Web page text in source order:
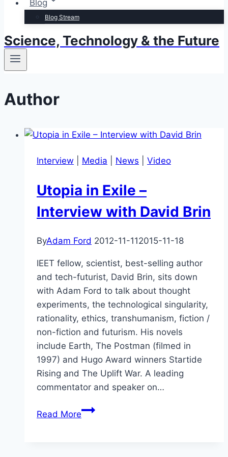
Blog
Blog Stream
Science, Technology & the Future
Author
Interview Media News Video
Utopia in Exile –
Interview with David Brin
ByAdam Ford 2012-11-112015-11-18
IEET fellow, scientist, best-selling author
and tech-futurist, David Brin, sits down
with Adam Ford to talk about thought
experiments, the technological singularity,
rationality, ethics, transhumanism, fiction /
non-fiction and futurism. His novels
include Earth, The Postman (filmed in
1997) and Hugo Award winners Startide
Rising and The Uplift War. A leading
commentator and speaker on…
Read MoreUtopia